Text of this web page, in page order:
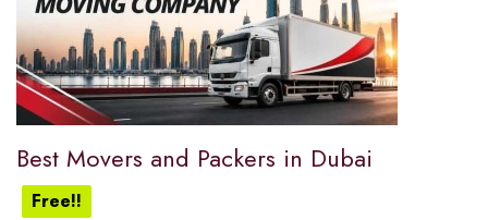
Best Movers and Packers in Dubai
Free!!